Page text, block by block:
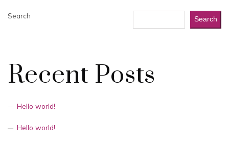
Search Search
Recent Posts
Hello world!
Hello world!